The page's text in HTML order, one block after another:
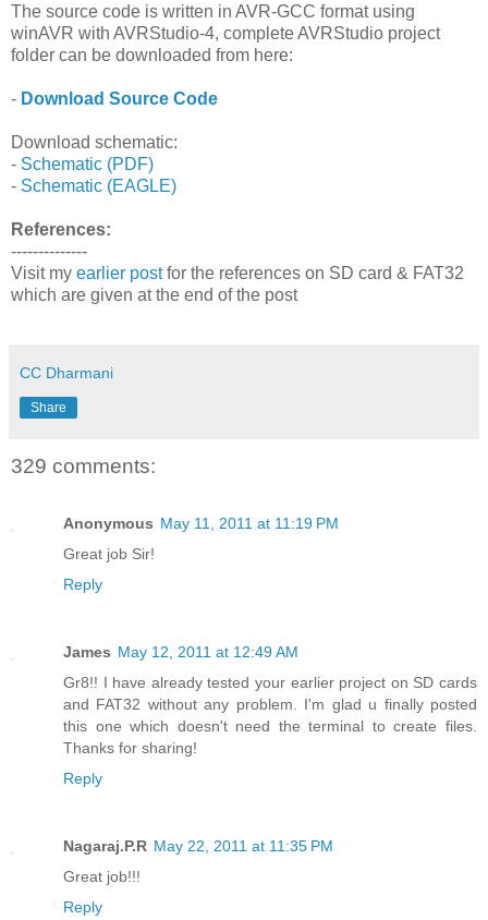
The source code is written in AVR-GCC format using
winAVR with AVRStudio-4, complete AVRStudio project
folder can be downloaded from here:
- Download Source Code
Download schematic:
- Schematic (PDF)
- Schematic (EAGLE)
References:
--------------
Visit my earlier postfor the references on SD card & FAT32
which are given at the end of the post
CC Dharmani
Share
329 comments:
Anonymous May 11, 2011 at 11:19 PM
Great job Sir!
Reply
James May 12, 2011 at 12:49 AM
Gr8!! I have already tested your earlier project on SD cards
and FAT32 without any problem. I'm glad u finally posted
this one which doesn't need the terminal to create files.
Thanks for sharing!
Reply
Nagaraj.P.R May 22, 2011 at 11:35 PM
Great job!!!
Reply